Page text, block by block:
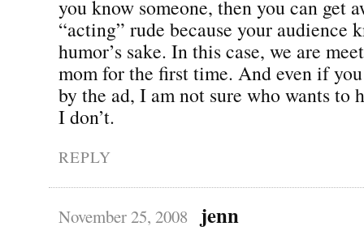
you know someone, then you can get
“acting” rude because your audience
humor’s sake. In this case, we are
mom for the first time. And even if you
by the ad, I am not sure who wants to
I don’t.
REPLY
November 25, 2008 jenn